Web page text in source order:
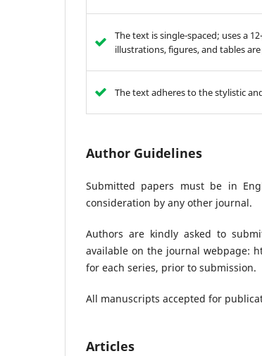
The text is single-spaced; uses a
illustrations, figures, and tables
The text adheres to the stylistic
Author Guidelines
Submitted papers must be in
consideration by any other journal.
Authors are kindly asked to
available on the journal webpage:
for each series, prior to submission.
All manuscripts accepted for
Articles